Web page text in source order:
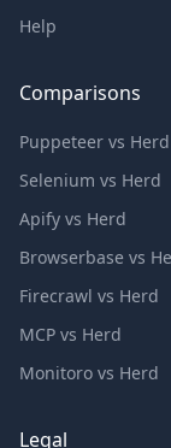
Help
Comparisons
Puppeteer vs Herd
Selenium vs Herd
Apify vs Herd
Browserbase vs
Firecrawl vs Herd
MCP vs Herd
Monitoro vs Herd
Legal